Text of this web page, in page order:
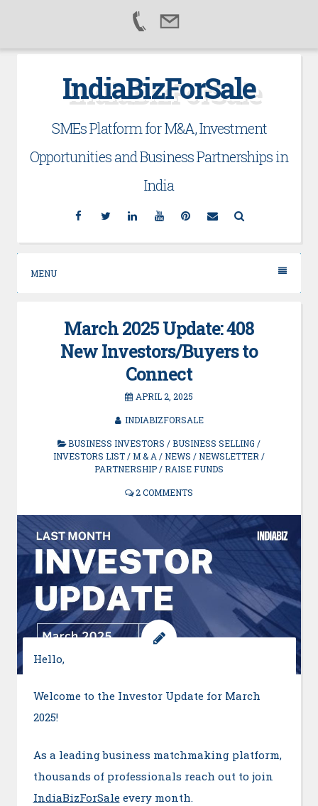
IndiaBizForSale
SMEs Platform for M&A, Investment
Opportunities and Business Partnerships in
India
Facebook
TwitterLinkedinYouTubePinterest
Email
MENU
March 2025 Update: 408
New Investors/Buyers to
Connect
APRIL 2, 2025
INDIABIZFORSALE
BUSINESS INVESTORS /BUSINESS SELLING /
INVESTORS LIST/M & A /NEWS /NEWSLETTER /
PARTNERSHIP/RAISE FUNDS
2 COMMENTS
Hello,
Welcome to the Investor Update for March
2025!
As a leading business matchmaking platform,
thousands of professionals reach out to join
IndiaBizForSaleevery month.